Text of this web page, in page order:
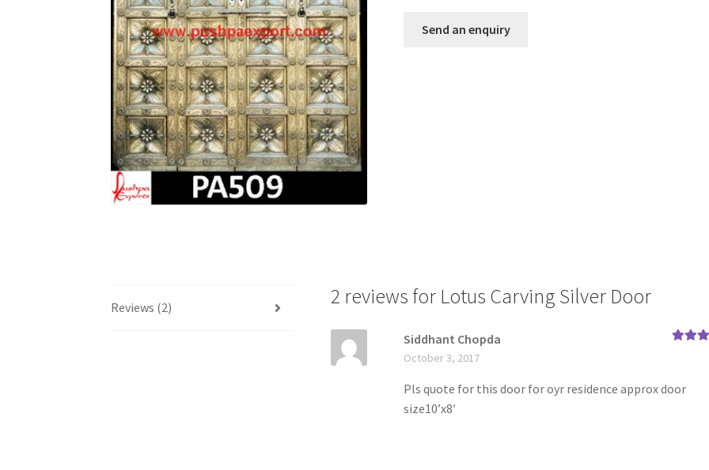
Send an enquiry
Reviews (2) 2 reviews for Lotus Carving Silver Door
Siddhant Chopda
October 3, 2017
Pls quote for this door for oyr residence approx door
size10’x8′